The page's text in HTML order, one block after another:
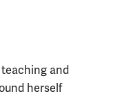
and
herself